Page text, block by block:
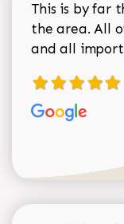
This is by far
the area. All
and all